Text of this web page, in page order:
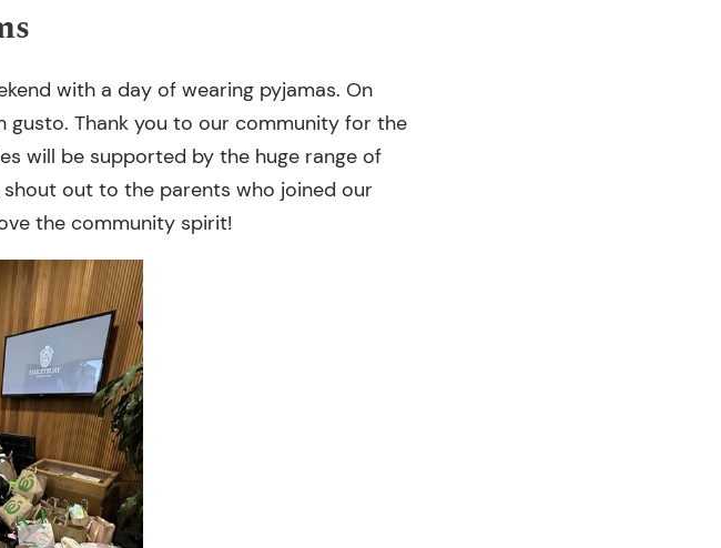
with a day of wearing pyjamas. On
gusto. Thank you to our community for the
will be supported by the huge range of
out to the parents who joined our
the community spirit!